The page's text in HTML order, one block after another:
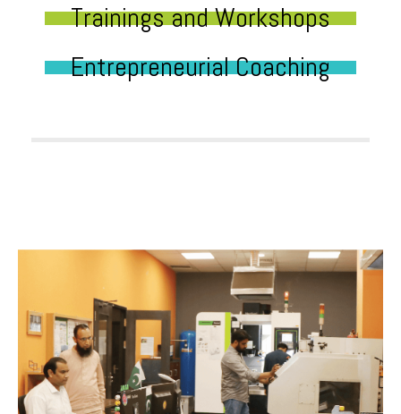
Trainings and Workshops
Entrepreneurial Coaching